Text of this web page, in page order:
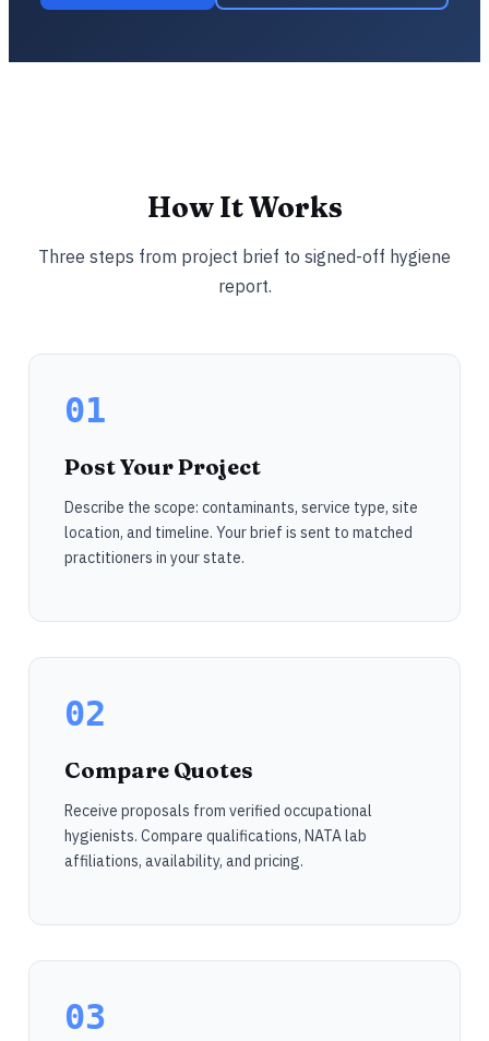
How It Works
Three steps from project brief to signed-off hygiene
report.
01
Post Your Project
Describe the scope: contaminants, service type, site
location, and timeline. Your brief is sent to matched
practitioners in your state.
02
Compare Quotes
Receive proposals from verified occupational
hygienists. Compare qualifications, NATA lab
affiliations, availability, and pricing.
03